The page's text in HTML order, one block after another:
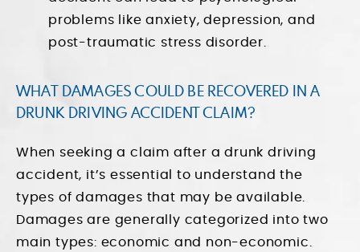
problems like anxiety, depression, and
post-traumatic stress disorder.
WHAT DAMAGES COULD BE RECOVERED IN A
DRUNK DRIVING ACCIDENT CLAIM?
When seeking a claim after a drunk driving
accident, it’s essential to understand the
types of damages that may be available.
Damages are generally categorized into two
main types: economic and non-economic.